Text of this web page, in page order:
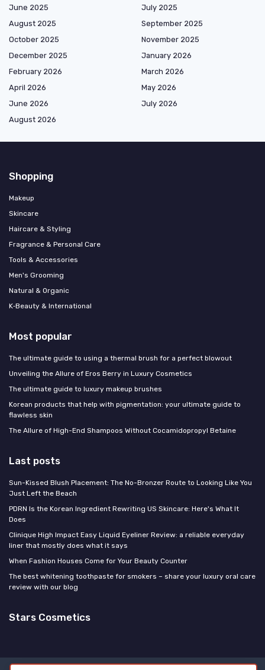
June 2025
July 2025
August 2025
September 2025
October 2025
November 2025
December 2025
January 2026
February 2026
March 2026
April 2026
May 2026
June 2026
July 2026
August 2026
Shopping
Makeup
Skincare
Haircare & Styling
Fragrance & Personal Care
Tools & Accessories
Men's Grooming
Natural & Organic
K‑Beauty & International
Most popular
The ultimate guide to using a thermal brush for a perfect blowout
Unveiling the Allure of Eros Berry in Luxury Cosmetics
The ultimate guide to luxury makeup brushes
Korean products that help with pigmentation: your ultimate guide to
flawless skin
The Allure of High-End Shampoos Without Cocamidopropyl Betaine
Last posts
Sun-Kissed Blush Placement: The No-Bronzer Route to Looking Like You
Just Left the Beach
PDRN Is the Korean Ingredient Rewriting US Skincare: Here's What It
Does
Clinique High Impact Easy Liquid Eyeliner Review: a reliable everyday
liner that mostly does what it says
When Fashion Houses Come for Your Beauty Counter
The best whitening toothpaste for smokers – share your luxury oral care
review with our blog
Stars Cosmetics